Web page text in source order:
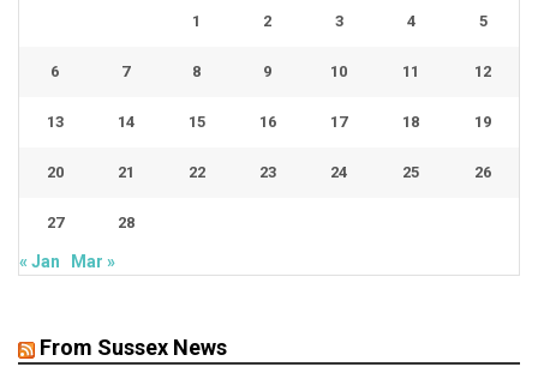
1 2 3 4 5
6 7 8 9 10 11 12
13 14 15 16 17 18 19
20 21 22 23 24 25 26
27 28
« Jan Mar »
From Sussex News